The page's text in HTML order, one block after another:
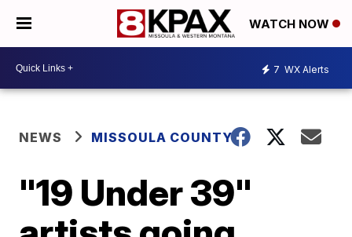
WATCH NOW
7 WX Alerts
NEWS MISSOULA COUNTY
"19 Under 39"